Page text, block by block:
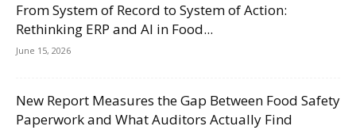
From System of Record to System of Action:
Rethinking ERP and AI in Food...
June 15, 2026
New Report Measures the Gap Between Food Safety
Paperwork and What Auditors Actually Find